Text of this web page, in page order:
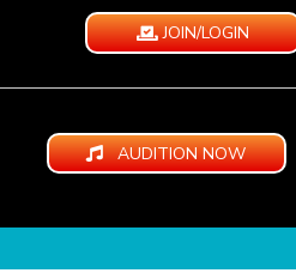
JOIN/LOGIN
AUDITION NOW